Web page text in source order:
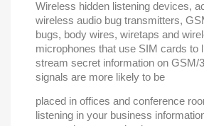
Wireless hidden listening devices,
wireless audio bug transmitters,
bugs, body wires, wiretaps and
microphones that use SIM cards to
stream secret information on GSM/
signals are more likely to be
placed in offices and conference
listening in your business